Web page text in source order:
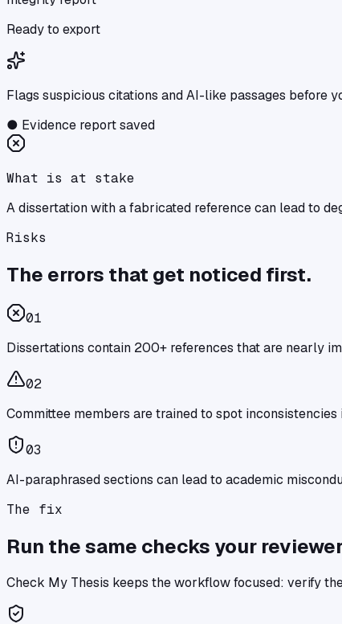
Ready to export
Flags suspicious citations and AI-like passages before
● Evidence report saved
What is at stake
A dissertation with a fabricated reference can lead to
Risks
The errors that get noticed first.
01
Dissertations contain 200+ references that are nearly
02
Committee members are trained to spot
03
AI-paraphrased sections can lead to academic
The fix
Run the same checks your
Check My Thesis keeps the workflow focused: verify